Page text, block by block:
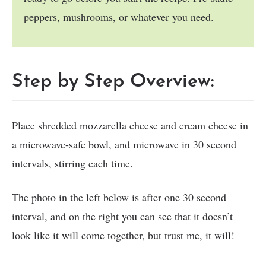
peppers, mushrooms, or whatever you need.
Step by Step Overview:
Place shredded mozzarella cheese and cream cheese in
a microwave-safe bowl, and microwave in 30 second
intervals, stirring each time.
The photo in the left below is after one 30 second
interval, and on the right you can see that it doesn’t
look like it will come together, but trust me, it will!